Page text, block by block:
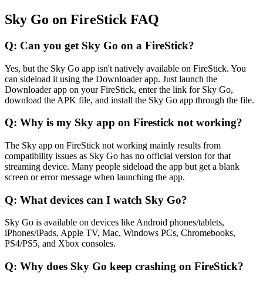
Sky Go on FireStick FAQ
Q: Can you get Sky Go on a FireStick?
Yes, but the Sky Go app isn't natively available on FireStick. You
can sideload it using the Downloader app. Just launch the
Downloader app on your FireStick, enter the link for Sky Go,
download the APK file, and install the Sky Go app through the file.
Q: Why is my Sky app on Firestick not working?
The Sky app on FireStick not working mainly results from
compatibility issues as Sky Go has no official version for that
streaming device. Many people sideload the app but get a blank
screen or error message when launching the app.
Q: What devices can I watch Sky Go?
Sky Go is available on devices like Android phones/tablets,
iPhones/iPads, Apple TV, Mac, Windows PCs, Chromebooks,
PS4/PS5, and Xbox consoles.
Q: Why does Sky Go keep crashing on FireStick?